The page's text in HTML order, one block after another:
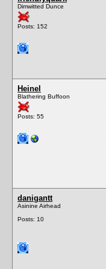
Dimwitted Dunce
Posts: 152
Heinel
Blathering Buffoon
Posts: 55
danigantt
Asinine Airhead
Posts: 10